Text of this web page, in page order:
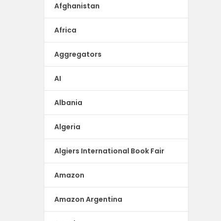
Afghanistan
Africa
Aggregators
AI
Albania
Algeria
Algiers International Book Fair
Amazon
Amazon Argentina